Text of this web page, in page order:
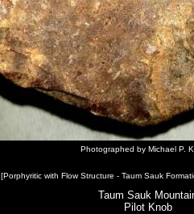
Photographed by Michael P.
[Porphyritic with Flow Structure - Taum Sauk
Taum Sauk
Pilot Knob